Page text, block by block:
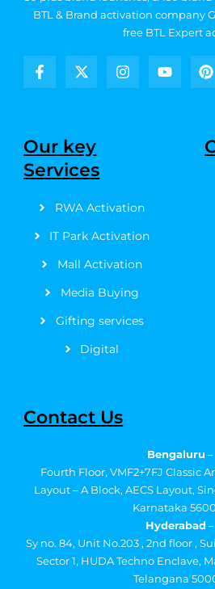
BTL & Brand activation company
free BTL Expert
F
b
o
o
k
f
X
i
t
t
e
I
Y
P
e
r
Our key
Services
RWA Activation
IT Park Activation
Mall Activation
Media Buying
Gifting services
Digital
Contact Us
Bengaluru –
Fourth Floor, VMF2+7FJ Classic
Layout – A Block, AECS Layout,
Karnataka
Hyderabad –
Sy no. 84, Unit No.203 , 2nd floor ,
Sector 1, HUDA Techno Enclave,
Telangana